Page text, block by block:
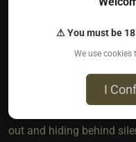
would have been
bad way forever.
It doesn't take a lot of
others know that you are
out and hiding behind
⚠ You must be
We use cookies
I